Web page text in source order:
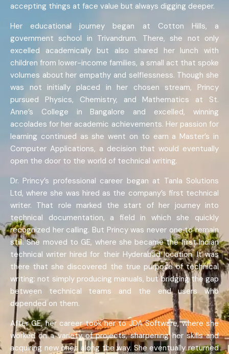
accepting things at face value but always digging deeper.
Her educational journey began at Cotton Hills, a
government school in Trivandrum. There, she not only
excelled academically but also shared her lunch with
children from lower-income families, a small act that spoke
volumes about her empathy and selflessness. Though she
was not initially placed in her chosen stream, Princy
pursued Physics, Chemistry, and Mathematics at St.
Anne’s College in Bangalore and excelled, winning
accolades for her academic achievements. Her passion for
learning continued as she went on to earn a Master’s in
Computer Applications, a decision that would eventually
open the door to the world of technical writing.
Dr. Princy’s professional career began at Tanla Solutions
Ltd, where she was hired as the company’s first technical
writer. That role marked the start of her journey into
technical documentation, a field in which she quickly
recognized her calling. But Princy was never one to remain
still. She moved to GE, where she became the first Indian
technical writer hired for their Hyderabad location. It was
there that she discovered the true purpose of technical
writing: not simply producing manuals, but bridging the gap
between technical teams and the end users who
depended on them.
After GE, her career took her to JDA Software, where she
worked on a variety of projects, sharpening her skills and
acquiring new ones along the way. She eventually returned